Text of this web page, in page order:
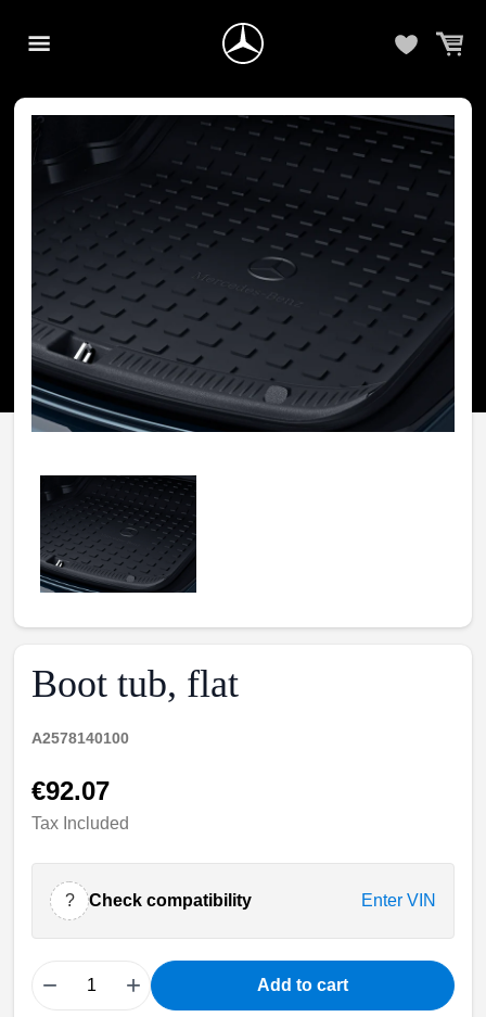
Boot tub, flat
A2578140100
€92.07
Tax Included
? Check compatibility Enter VIN
− + Add to cart